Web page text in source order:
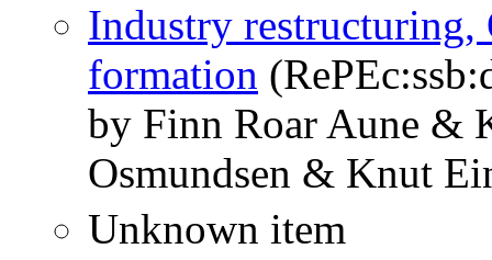
Industry restructuring,
formation
by Finn Roar Aune &
Osmundsen & Knut
Unknown item